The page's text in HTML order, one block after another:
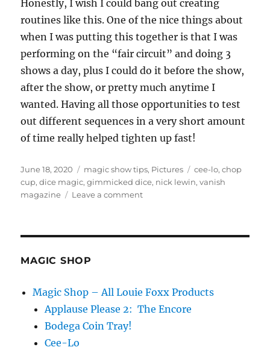
Honestly, I wish I could bang out creating
routines like this. One of the nice things about
when I was putting this together is that I was
performing on the “fair circuit” and doing 3
shows a day, plus I could do it before the show,
after the show, or pretty much anytime I
wanted. Having all those opportunities to test
out different sequences in a very short amount
of time really helped tighten up fast!
Posted
on
June 18, 2020 Categories
magic show tips, Pictures Tags
cee-lo,chop
cup,dice magic,gimmicked dice, nick lewin,vanish
magazine
Leave a commenton
MAGIC SHOP
Magic Shop – All Louie Foxx Products
Applause Please 2: The Encore
Bodega Coin Tray!
Cee-Lo